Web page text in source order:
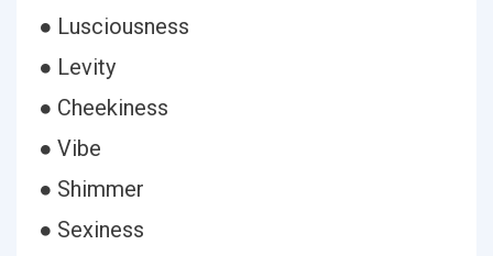
● Lusciousness
● Levity
● Cheekiness
● Vibe
● Shimmer
● Sexiness